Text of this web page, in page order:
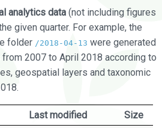
analytics data (not including figures
given quarter. For example, the
folder /2018-04-13 were generated
2007 to April 2018 according to
geospatial layers and taxonomic
Last modified
Size